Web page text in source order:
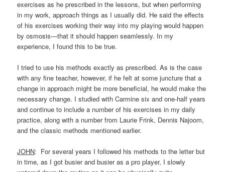
exercises as he prescribed in the lessons, but when performing
in my work, approach things as I usually did. He said the effects
of his exercises working their way into my playing would happen
by osmosis—that it should happen seamlessly. In my
experience, I found this to be true.
I tried to use his methods exactly as prescribed. As is the case
with any fine teacher, however, if he felt at some juncture that a
change in approach might be more beneficial, he would make the
necessary change. I studied with Carmine six and one-half years
and continue to include a number of his exercises in my daily
practice, along with a number from Laurie Frink, Dennis Najoom,
and the classic methods mentioned earlier.
JOHN: For several years I followed his methods to the letter but
in time, as I got busier and busier as a pro player, I slowly